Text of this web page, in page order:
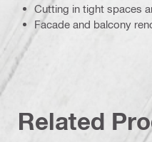
Cutting in tight spaces
Facade and balcony
Related